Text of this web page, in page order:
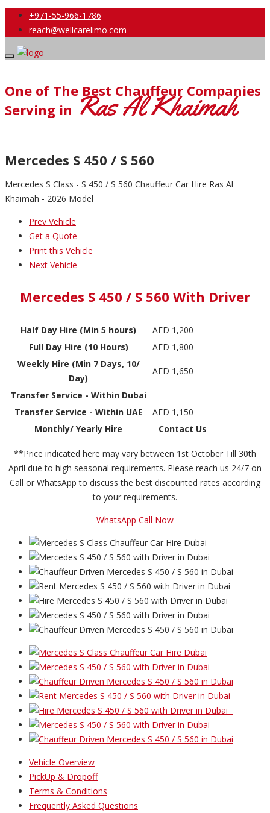
+971-55-966-1786
reach@wellcarelimo.com
One of The Best Chauffeur Companies
Serving in Ras Al Khaimah
Mercedes S 450 / S 560
Mercedes S Class - S 450 / S 560 Chauffeur Car Hire Ras Al
Khaimah - 2026 Model
Prev Vehicle
Get a Quote
Print this Vehicle
Next Vehicle
Mercedes S 450 / S 560 With Driver
Half Day Hire (Min 5 hours)
AED 1,200
Full Day Hire (10 Hours)
AED 1,800
Weekly Hire (Min 7 Days, 10/
Day)
AED 1,650
Transfer Service - Within Dubai
Transfer Service - Within UAE
AED 1,150
Monthly/ Yearly Hire
Contact Us
**Price indicated here may vary between 1st October Till 30th
April due to high seasonal requirements. Please reach us 24/7 on
Call or WhatsApp to discuss the best discounted rates according
to your requirements.
WhatsApp Call Now
Vehicle Overview
PickUp & Dropoff
Terms & Conditions
Frequently Asked Questions